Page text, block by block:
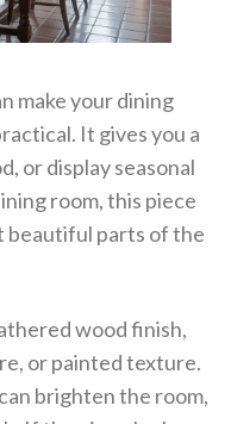
make your dining
It gives you a
or display seasonal
room, this piece
beautiful parts of the
wood finish,
or painted texture.
brighten the room,